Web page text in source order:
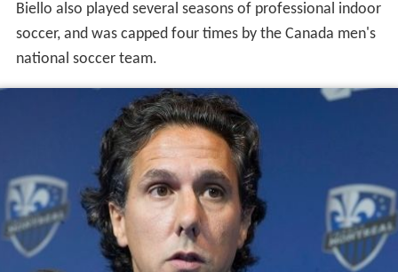
Biello also played several seasons of professional indoor
soccer, and was capped four times by the Canada men's
national soccer team.